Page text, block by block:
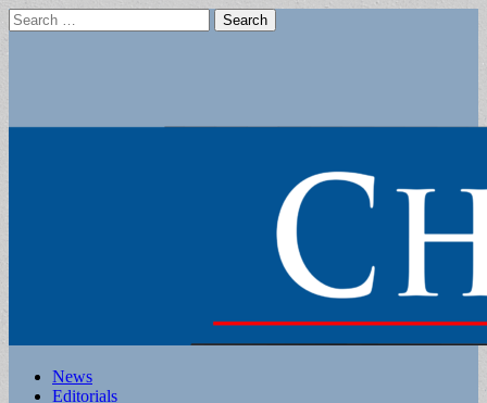
Search
for:
Main
Skip
News
Editorials